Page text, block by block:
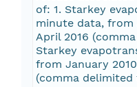
of: 1. Starkey
minute data, from
April 2016
Starkey
from January
(comma